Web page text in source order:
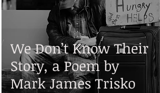
We Don’t Know Their
Story, a Poem by
Mark James Trisko